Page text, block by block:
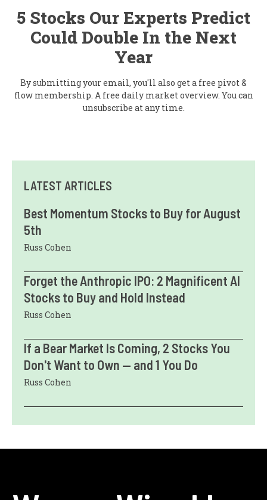
5 Stocks Our Experts Predict
Could Double In the Next
Year
By submitting your email, you'll also get a free pivot &
flow membership. A free daily market overview. You can
unsubscribe at any time.
LATEST ARTICLES
Best Momentum Stocks to Buy for August
5th
Russ Cohen
Forget the Anthropic IPO: 2 Magnificent AI
Stocks to Buy and Hold Instead
Russ Cohen
If a Bear Market Is Coming, 2 Stocks You
Don't Want to Own — and 1 You Do
Russ Cohen